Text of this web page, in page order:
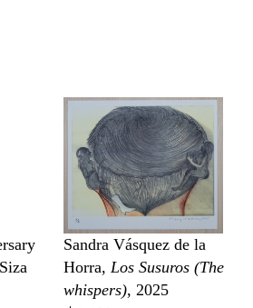
Sandra Vásquez de la
Horra, Los Susuros (The
whispers), 2025